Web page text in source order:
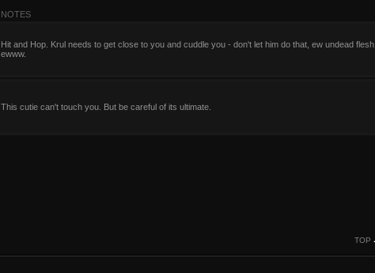
NOTES
Hit and Hop. Krul needs to get close to you and cuddle you - don't let him do that, ew undead flesh,
ewww.
This cutie can't touch you. But be careful of its ultimate.
TOP